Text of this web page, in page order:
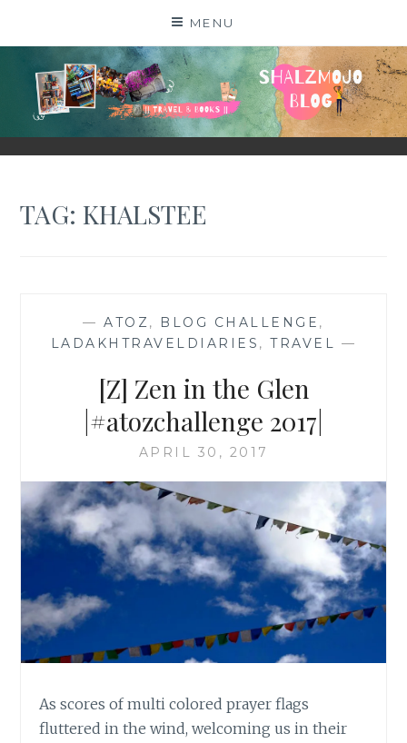
MENU
SHALZMOJO
| TRAVEL & BOOKS |
TAG:KHALSTEE
—ATOZ, BLOG CHALLENGE ,
LADAKHTRAVELDIARIES ,TRAVEL —
[Z] Zen in the Glen
|#atozchallenge 2017|
APRIL 30, 2017
As scores of multi colored prayer flags
fluttered in the wind, welcoming us in their